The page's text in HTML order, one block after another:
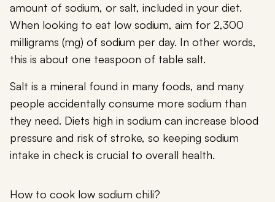
amount of sodium, or salt, included in your diet.
When looking to eat low sodium, aim for 2,300
milligrams (mg) of sodium per day. In other words,
this is about one teaspoon of table salt.
Salt is a mineral found in many foods, and many
people accidentally consume more sodium than
they need. Diets high in sodium can increase blood
pressure and risk of stroke, so keeping sodium
intake in check is crucial to overall health.
How to cook low sodium chili?